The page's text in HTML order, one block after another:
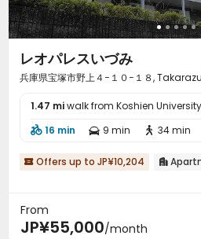
レオパレスいづみ
兵庫県宝塚市野上４−１０−１８,
1.47 miwalk from Koshien University
 16 min  9 min  34 min
 Offers up to JP¥10,204 
From
JP¥55,000/month